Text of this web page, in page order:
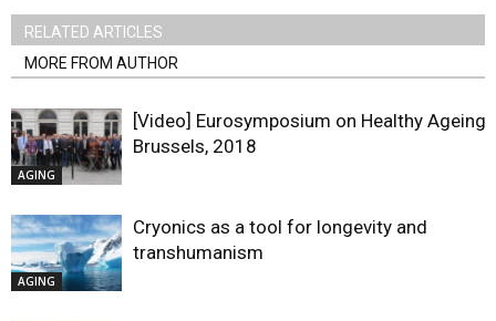
RELATED ARTICLES
MORE FROM AUTHOR
AGING
[Video] Eurosymposium on Healthy Ageing,
Brussels, 2018
AGING
Cryonics as a tool for longevity and
transhumanism